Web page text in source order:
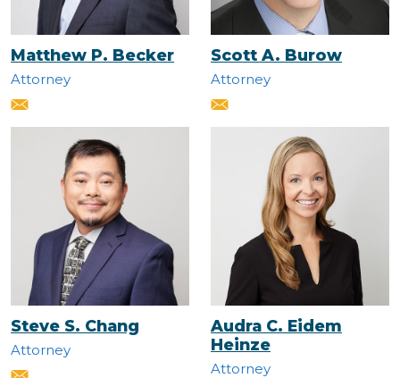
Matthew P. Becker
Attorney
Scott A. Burow
Attorney
Steve S. Chang
Attorney
Audra C. Eidem
Heinze
Attorney